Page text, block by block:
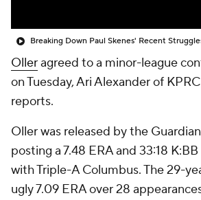
Breaking Down Paul Skenes' Recent
Olleragreed to a minor-league
on Tuesday, Ari Alexander of
reports.
Oller was released by the
posting a 7.48 ERA and 33:18
with Triple-A Columbus. The 29-
ugly 7.09 ERA over 28